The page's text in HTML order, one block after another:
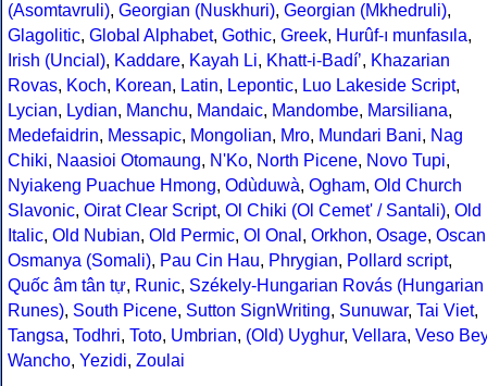
(Asomtavruli), Georgian (Nuskhuri), Georgian (Mkhedruli),
Glagolitic, Global Alphabet, Gothic, Greek, Hurûf-ı munfasıla,
Irish (Uncial), Kaddare, Kayah Li, Khatt-i-Badíʼ, Khazarian
Rovas, Koch, Korean, Latin, Lepontic, Luo Lakeside Script,
Lycian, Lydian, Manchu, Mandaic, Mandombe, Marsiliana,
Medefaidrin, Messapic, Mongolian, Mro, Mundari Bani, Nag
Chiki, Naasioi Otomaung, N'Ko, North Picene, Novo Tupi,
Nyiakeng Puachue Hmong, Odùduwà, Ogham, Old Church
Slavonic, Oirat Clear Script, Ol Chiki (Ol Cemet' / Santali), Old
Italic, Old Nubian, Old Permic, Ol Onal , Orkhon, Osage, Oscan
Osmanya (Somali), Pau Cin Hau, Phrygian, Pollard script,
Quốc âm tân tự, Runic, Székely-Hungarian Rovás (Hungarian
Runes), South Picene, Sutton SignWriting, Sunuwar, Tai Viet,
Tangsa, Todhri, Toto, Umbrian, (Old) Uyghur, Vellara, Veso Bey
Wancho, Yezidi, Zoulai